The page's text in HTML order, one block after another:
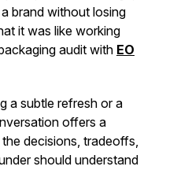
brand without losing
it was like working
audit with EO
a subtle refresh or a
offers a
decisions, tradeoffs,
should understand